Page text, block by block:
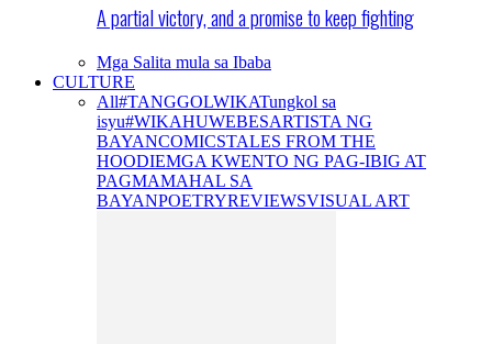
A partial victory, and a promise to keep fighting
Mga Salita mula sa Ibaba
CULTURE
All#TANGGOLWIKATungkol sa
isyu#WIKAHUWEBESARTISTA NG
BAYANCOMICSTALES FROM THE
HOODIEMGA KWENTO NG PAG-IBIG AT
PAGMAMAHAL SA
BAYANPOETRYREVIEWSVISUAL ART